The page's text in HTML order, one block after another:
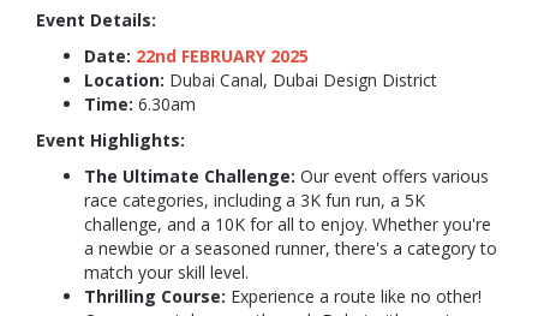
Event Details:
Date: 22nd FEBRUARY 2025
Location: Dubai Canal, Dubai Design District
Time: 6.30am
Event Highlights:
The Ultimate Challenge: Our event offers various
race categories, including a 3K fun run, a 5K
challenge, and a 10K for all to enjoy. Whether you're
a newbie or a seasoned runner, there's a category to
match your skill level.
Thrilling Course: Experience a route like no other!